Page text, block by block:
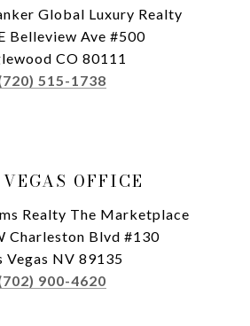
Global Luxury Realty
Belleview Ave #500
CO 80111
515-1738
OFFICE
Realty The Marketplace
Charleston Blvd #130
Vegas NV 89135
900-4620